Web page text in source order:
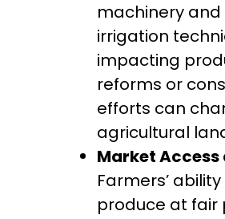
machinery
irrigation
impacting
reforms or
efforts can
agricultural
Market Access
Farmers’
produce at fair